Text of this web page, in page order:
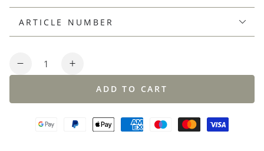
ARTICLE NUMBER
Quantity
Decrease
cotton
Increase
cotton
ADD TO CART